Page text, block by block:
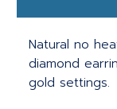
Natural no
diamond
gold settings.